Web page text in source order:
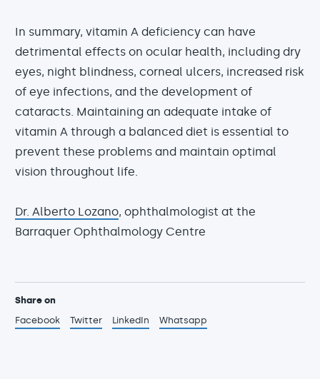
In summary, vitamin A deficiency can have
detrimental effects on ocular health, including dry
eyes, night blindness, corneal ulcers, increased risk
of eye infections, and the development of
cataracts. Maintaining an adequate intake of
vitamin A through a balanced diet is essential to
prevent these problems and maintain optimal
vision throughout life.
Dr. Alberto Lozano, ophthalmologist at the
Barraquer Ophthalmology Centre
Share on
Facebook
Twitter LinkedIn Whatsapp